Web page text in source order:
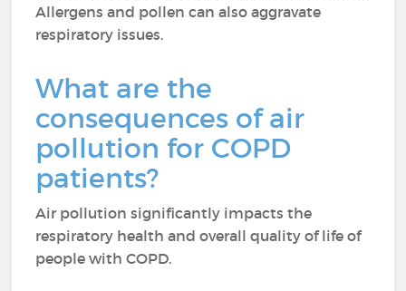
Allergens and pollen can also aggravate
respiratory issues.
What are the
consequences of air
pollution for COPD
patients?
Air pollution significantly impacts the
respiratory health and overall quality of life of
people with COPD.